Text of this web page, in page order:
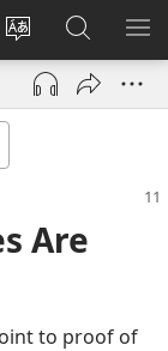
Change
site
language
Log
(opens
Search
JW.ORG
Are
to proof of